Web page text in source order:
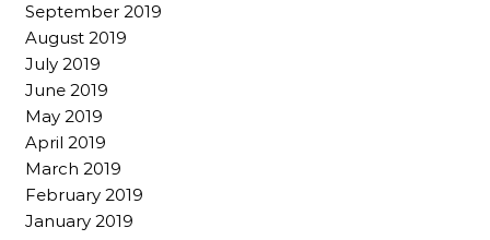
September 2019
August 2019
July 2019
June 2019
May 2019
April 2019
March 2019
February 2019
January 2019